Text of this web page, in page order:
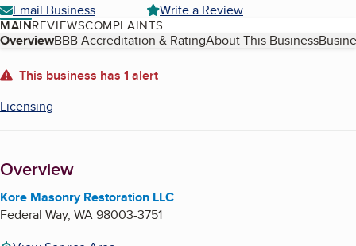
Email Business
Write a Review
MAINREVIEWSCOMPLAINTS
Table of Contents
OverviewBBB Accreditation & RatingAbout This Business
About
This business has 1 alert
Licensing
Overview
Kore Masonry Restoration LLC
Federal Way, WA98003-3751